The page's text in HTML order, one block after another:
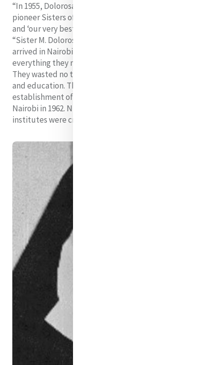
“In 1955, Dolorosa was the leader among the four
pioneer Sisters of Mercy in Dublin, ‘carefully chosen’
and ‘our very best’, for the Kenyan Mission.” (Moron,
“Sister M. Dolorosa Waldron”) When the pioneers
arrived in Nairobi, Kenya, they carried almost
everything they needed to set up a home and hospital.
They wasted no time in starting to provide health care
and education. This healthcare work resulted in the
establishment of the Mater Misericordiae Hospital in
Nairobi in 1962. Numerous schools and teacher-training
institutes were created while Dolorosa was alive.